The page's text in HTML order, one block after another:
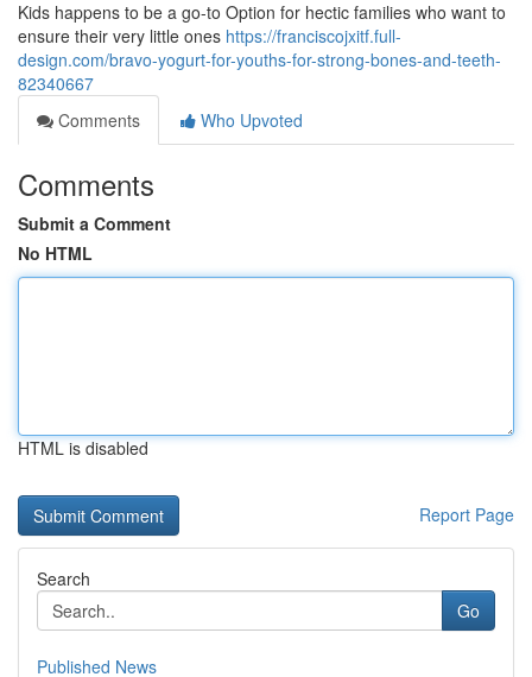
Kids happens to be a go-to Option for hectic families who want to
ensure their very little ones https://franciscojxitf.full-
design.com/bravo-yogurt-for-youths-for-strong-bones-and-teeth-
82340667
Comments
Who Upvoted
Comments
Submit a Comment
No HTML
HTML is disabled
Report Page
Search
Go
Published News